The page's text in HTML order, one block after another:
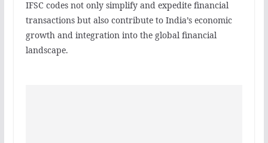
IFSC codes not only simplify and expedite financial
transactions but also contribute to India’s economic
growth and integration into the global financial
landscape.